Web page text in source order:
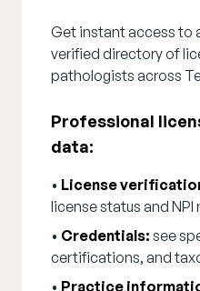
Get instant access to
verified directory of
pathologists across
Professional
data:
• License
license status and NPI
• Credentials: see
certifications, and
• Practice